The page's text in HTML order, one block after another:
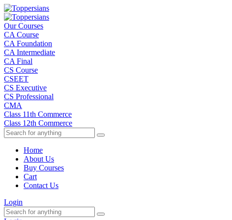
Our Courses
CA Course
CA Foundation
CA Intermediate
CA Final
CS Course
CSEET
CS Executive
CS Professional
CMA
Class 11th Commerce
Class 12th Commerce
Home
About Us
Buy Courses
Cart
Contact Us
Login